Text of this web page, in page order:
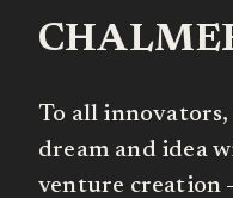
To all
dream and idea
venture creation